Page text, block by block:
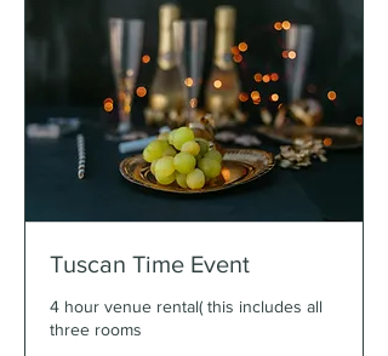
Tuscan Time Event
4 hour venue rental( this includes all
three rooms